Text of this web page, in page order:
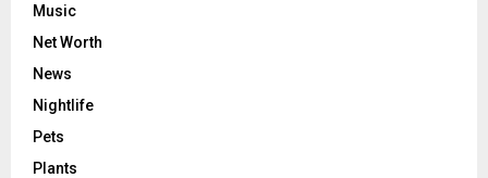
Music
Net Worth
News
Nightlife
Pets
Plants